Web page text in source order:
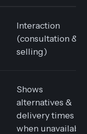
Interaction
(consultation &
selling)
Shows
alternatives &
delivery times
when unavailable